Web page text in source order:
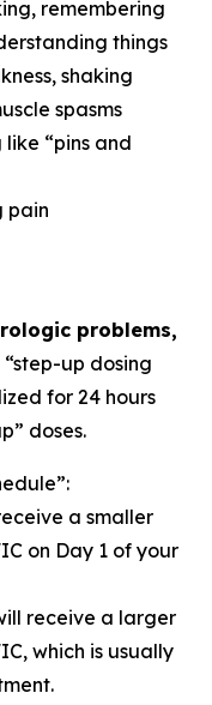
remembering
things
shaking
spasms
“pins and
pain
problems,
up dosing
for 24 hours
doses.
a smaller
on Day 1 of your
receive a larger
which is usually